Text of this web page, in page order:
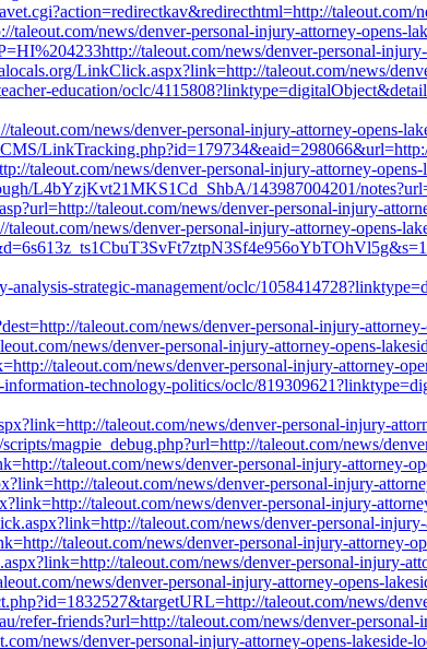
taleout.com/
news/denver-personal-injury-attorney-opens-
taleout.com/news/denver-personal-
LinkClick.aspx?link=http://taleout.com/news/
education/oclc/
news/denver-personal-injury-attorney-opens-
taleout.com/news/denver-personal-injury-attorney-
L4bYzjKvt21MKS1Cd_ShbA/143987004201/
taleout.com/news/denver-personal-injury-
news/denver-personal-injury-attorney-opens-
strategic-management/oclc/
taleout.com/news/denver-personal-injury-
news/denver-personal-injury-attorney-opens-
taleout.com/news/denver-personal-injury-attorney-
technology-politics/oclc/
taleout.com/news/denver-personal-injury-
magpie_debug.php?url=http://taleout.com/news/
taleout.com/news/denver-personal-injury-attorney-
taleout.com/news/denver-personal-injury-
taleout.com/news/denver-personal-injury-
taleout.com/news/denver-personal-
taleout.com/news/denver-personal-injury-attorney-
taleout.com/news/denver-personal-injury-
news/denver-personal-injury-attorney-opens-
taleout.com/news/
refer-friends?url=http://taleout.com/news/denver-
news/denver-personal-injury-attorney-opens-lakeside-